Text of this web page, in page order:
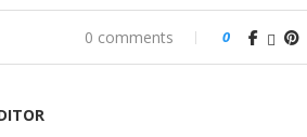
0 comments 0